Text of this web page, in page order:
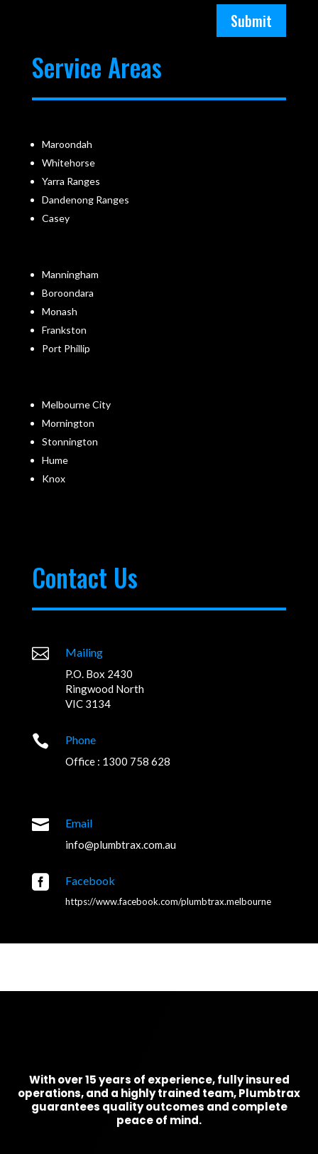
Submit
Service Areas
Maroondah
Whitehorse
Yarra Ranges
Dandenong Ranges
Casey
Manningham
Boroondara
Monash
Frankston
Port Phillip
Melbourne City
Mornington
Stonnington
Hume
Knox
Contact Us
 Mailing
P.O. Box 2430
Ringwood North
VIC 3134
 Phone
Office : 1300 758 628
 Email
info@plumbtrax.com.au
 Facebook
https://www.facebook.com/plumbtrax.melbourne
With over 15 years of experience, fully insured
operations, and a highly trained team, Plumbtrax
guarantees quality outcomes and complete
peace of mind.